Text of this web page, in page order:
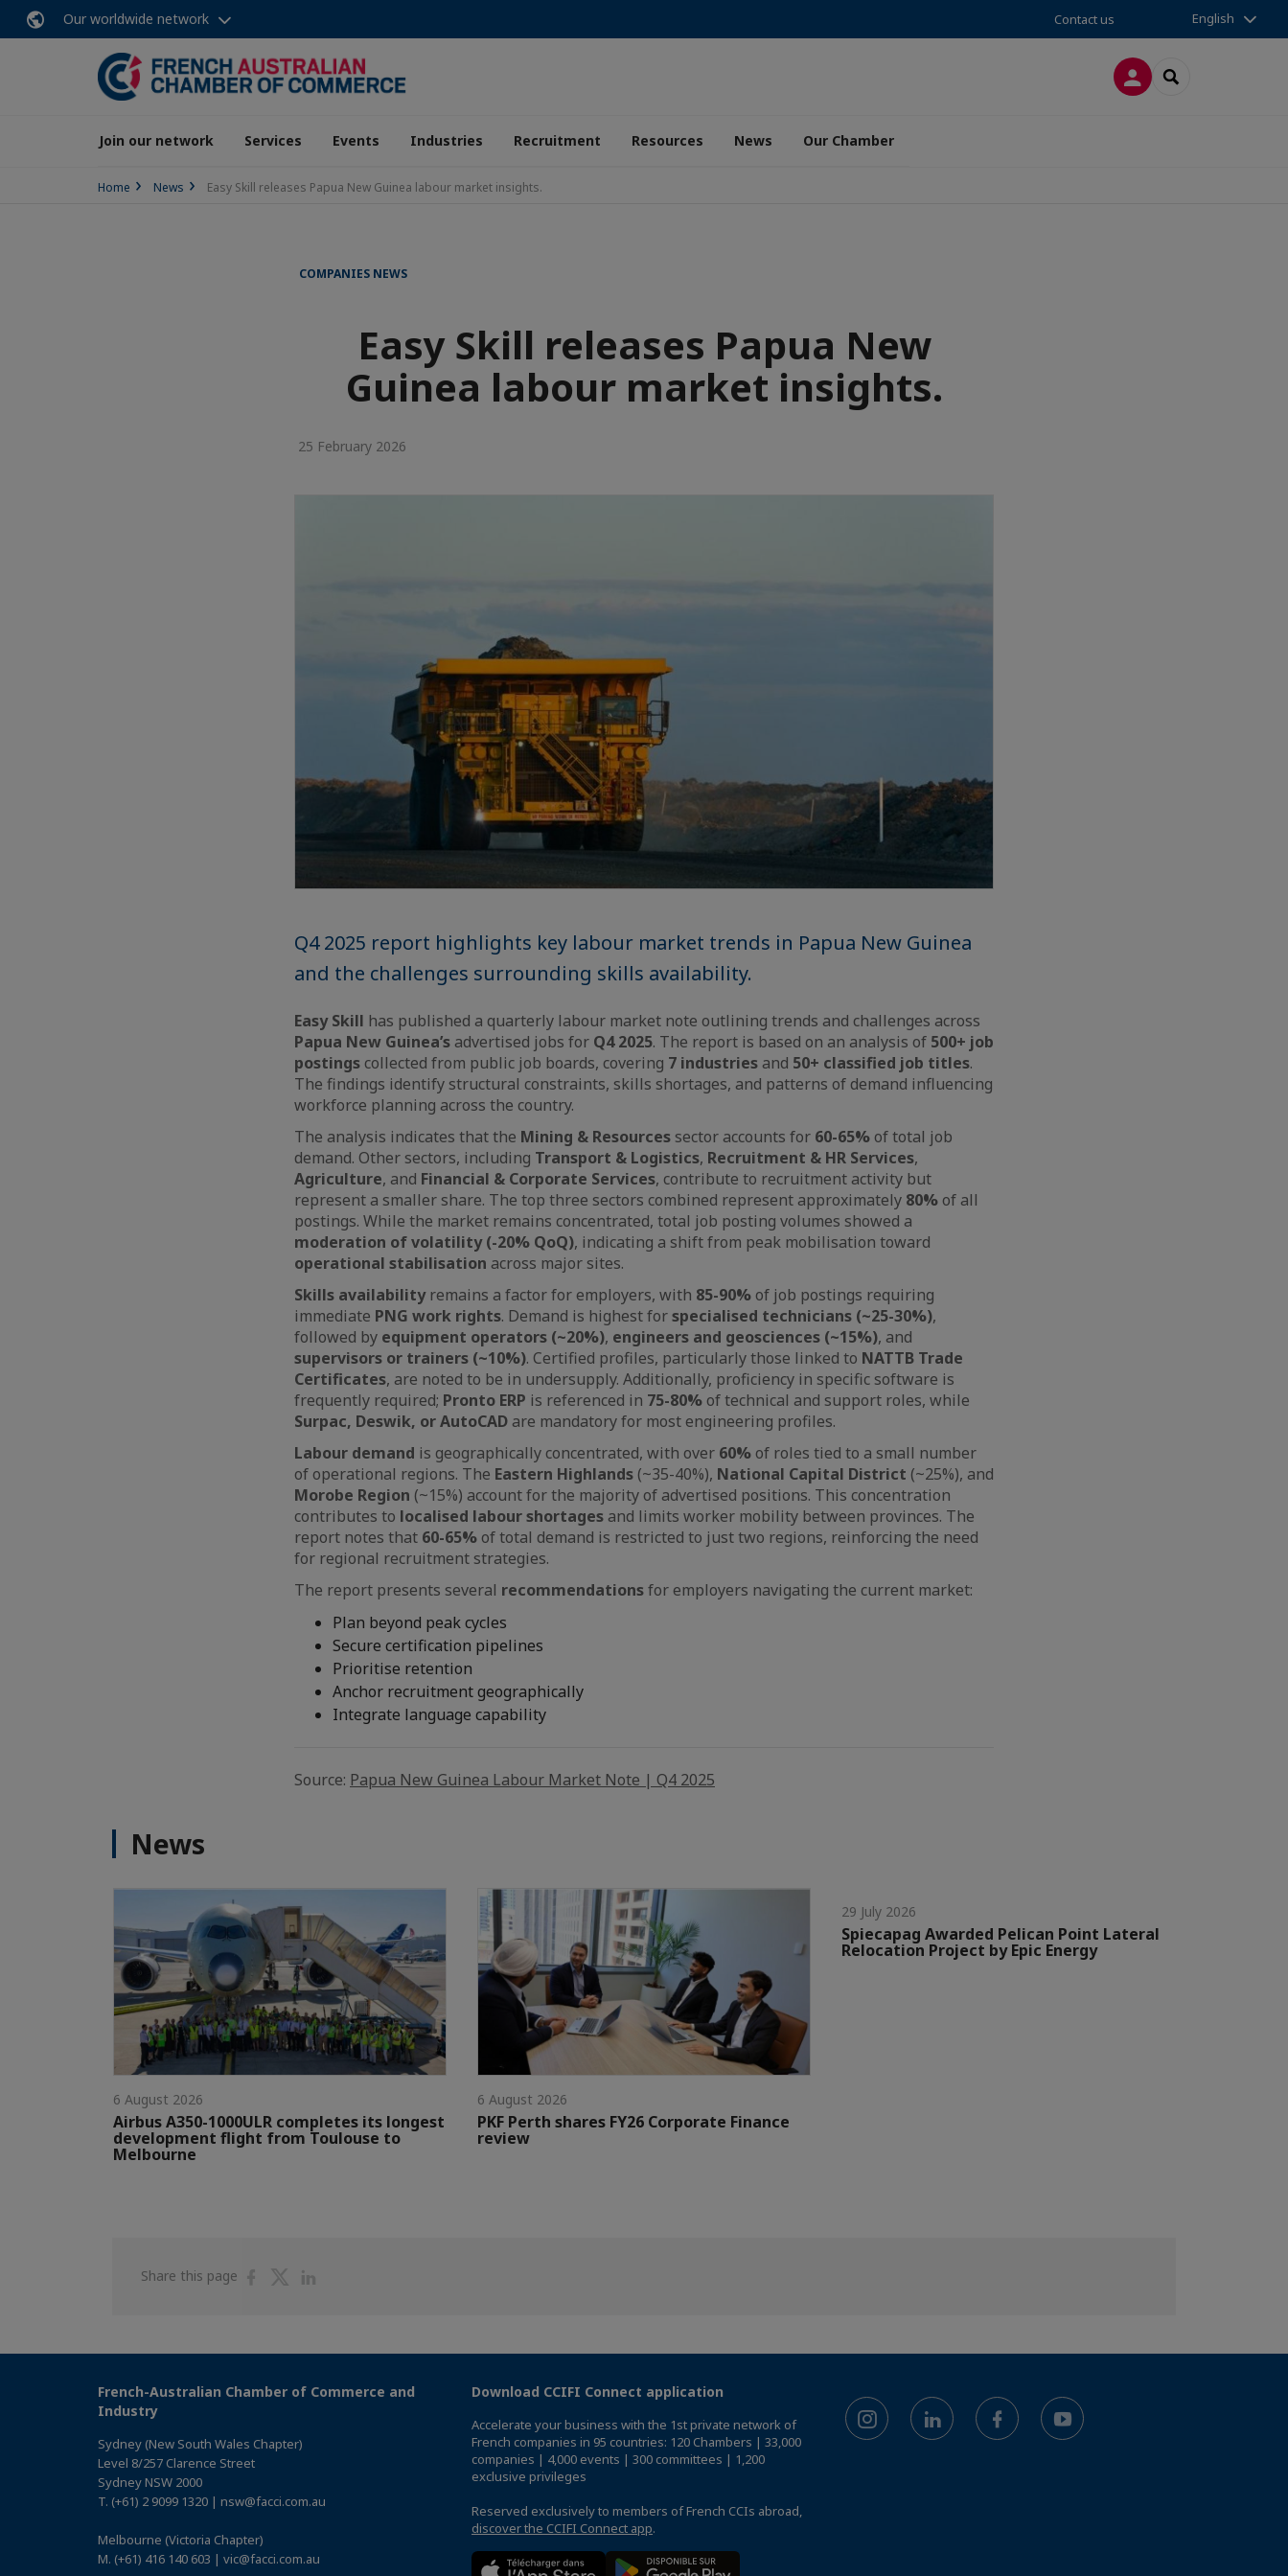
Our worldwide network Contact us English
LOG INSEARCH
Join our network Services Events Industries Recruitment Resources News Our Chamber
Home News Easy Skill releases Papua New Guinea labour market insights.
COMPANIES NEWS
Easy Skill releases Papua New
Guinea labour market insights.
25 February 2026
Q4 2025 report highlights key labour market trends in Papua New Guinea
and the challenges surrounding skills availability.
Easy Skill has published a quarterly labour market note outlining trends and challenges across
Papua New Guinea’s advertised jobs for Q4 2025. The report is based on an analysis of 500+ job
postings collected from public job boards, covering 7 industries and 50+ classified job titles.
The findings identify structural constraints, skills shortages, and patterns of demand influencing
workforce planning across the country.
The analysis indicates that the Mining & Resources sector accounts for 60-65%of total job
demand. Other sectors, including Transport & Logistics, Recruitment & HR Services,
Agriculture, and Financial & Corporate Services, contribute to recruitment activity but
represent a smaller share. The top three sectors combined represent approximately 80%of all
postings. While the market remains concentrated, total job posting volumes showed a
moderation of volatility (-20% QoQ), indicating a shift from peak mobilisation toward
operational stabilisation across major sites.
Skills availabilityremains a factor for employers, with 85-90%of job postings requiring
immediate PNG work rights. Demand is highest forspecialised technicians (~25-30%),
followed by equipment operators (~20%), engineers and geosciences (~15%), and
supervisors or trainers (~10%). Certified profiles, particularly those linked to NATTB Trade
Certificates, are noted to be in undersupply. Additionally, proficiency in specific software is
frequently required; Pronto ERP is referenced in 75-80%of technical and support roles, while
Surpac, Deswik, or AutoCAD are mandatory for most engineering profiles.
Labour demand is geographically concentrated, with over 60%of roles tied to a small number
of operational regions. The Eastern Highlands (~35-40%), National Capital District (~25%), and
Morobe Region (~15%) account for the majority of advertised positions. This concentration
contributes to localised labour shortages and limits worker mobility between provinces. The
report notes that 60-65%of total demand is restricted to just two regions, reinforcing the need
for regional recruitment strategies.
The report presents several recommendationsfor employers navigating the current market:
Plan beyond peak cycles
Secure certification pipelines
Prioritise retention
Anchor recruitment geographically
Integrate language capability
Source: Papua New Guinea Labour Market Note | Q4 2025
News
6 August 2026
Airbus A350-1000ULR completes its longest
development flight from Toulouse to
Melbourne
6 August 2026
PKF Perth shares FY26 Corporate Finance
review
29 July 2026
Spiecapag Awarded Pelican Point Lateral
Relocation Project by Epic Energy
Share this page
ShareShare
French-Australian Chamber of Commerce and
Industry
Sydney (New South Wales Chapter)
Level 8/257 Clarence Street
Sydney NSW 2000
T. (+61) 2 9099 1320 | nsw@facci.com.au
Melbourne (Victoria Chapter)
M. (+61) 416 140 603 | vic@facci.com.au
Download CCIFI Connect application
Accelerate your business with the 1st private network of
French companies in 95 countries: 120 Chambers | 33,000
companies | 4,000 events | 300 committees | 1,200
exclusive privileges
Reserved exclusively to members of French CCIs abroad,
discover the CCIFI Connect app.